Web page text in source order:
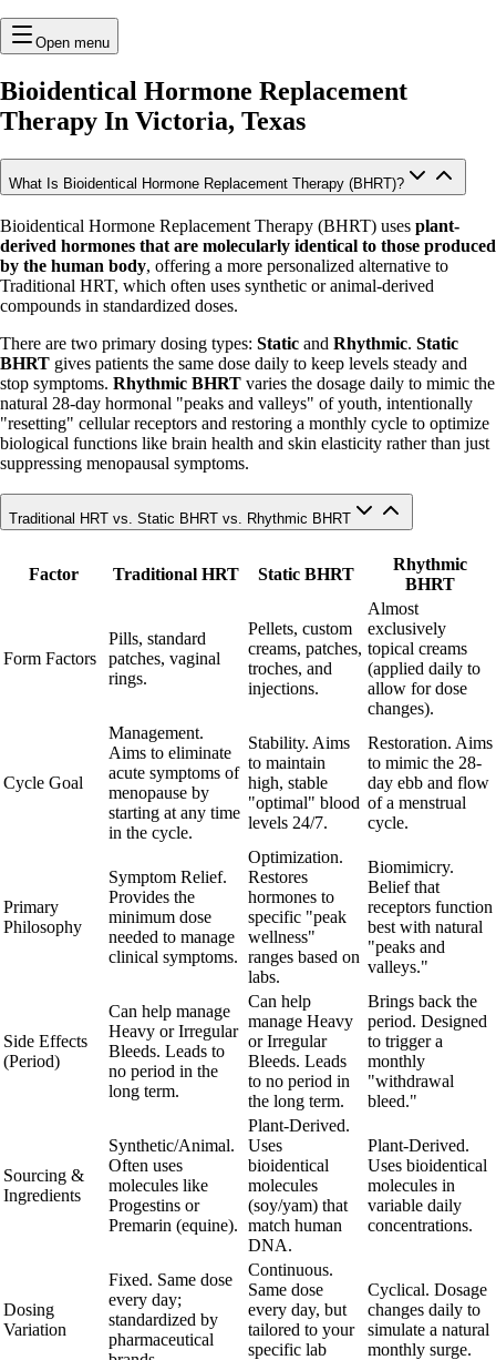
Open menu
Bioidentical Hormone Replacement
Therapy In Victoria, Texas
What Is Bioidentical Hormone Replacement Therapy (BHRT)?
Bioidentical Hormone Replacement Therapy (BHRT) uses plant-
derived hormones that are molecularly identical to those produced
by the human body, offering a more personalized alternative to
Traditional HRT, which often uses synthetic or animal-derived
compounds in standardized doses.
There are two primary dosing types: Static and Rhythmic. Static
BHRT gives patients the same dose daily to keep levels steady and
stop symptoms. Rhythmic BHRT varies the dosage daily to mimic the
natural 28-day hormonal "peaks and valleys" of youth, intentionally
"resetting" cellular receptors and restoring a monthly cycle to optimize
biological functions like brain health and skin elasticity rather than just
suppressing menopausal symptoms.
Traditional HRT vs. Static BHRT vs. Rhythmic BHRT
Factor Traditional HRT Static BHRT
Rhythmic
BHRT
Form Factors
Pills, standard
patches, vaginal
rings.
Pellets, custom
creams, patches,
troches, and
injections.
Almost
exclusively
topical creams
(applied daily to
allow for dose
changes).
Cycle Goal
Management.
Aims to eliminate
acute symptoms of
menopause by
starting at any time
in the cycle.
Stability. Aims
to maintain
high, stable
"optimal" blood
levels 24/7.
Restoration. Aims
to mimic the 28-
day ebb and flow
of a menstrual
cycle.
Primary
Philosophy
Symptom Relief.
Provides the
minimum dose
needed to manage
clinical symptoms.
Optimization.
Restores
hormones to
specific "peak
wellness"
ranges based on
labs.
Biomimicry.
Belief that
receptors function
best with natural
"peaks and
valleys."
Side Effects
(Period)
Can help manage
Heavy or Irregular
Bleeds. Leads to
no period in the
long term.
Can help
manage Heavy
or Irregular
Bleeds. Leads
to no period in
the long term.
Brings back the
period. Designed
to trigger a
monthly
"withdrawal
bleed."
Sourcing &
Ingredients
Synthetic/Animal.
Often uses
molecules like
Progestins or
Premarin (equine).
Plant-Derived.
Uses
bioidentical
molecules
(soy/yam) that
match human
DNA.
Plant-Derived.
Uses bioidentical
molecules in
variable daily
concentrations.
Dosing
Variation
Fixed. Same dose
every day;
standardized by
pharmaceutical
Continuous.
Same dose
every day, but
tailored to your
specific lab
Cyclical. Dosage
changes daily to
simulate a natural
monthly surge.